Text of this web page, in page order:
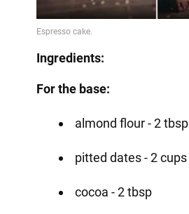
Ingredients:
For the base:
almond flour - 2 tbsp
pitted dates - 2 cups
cocoa - 2 tbsp